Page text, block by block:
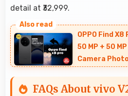
detail at ₹32,999.
OPPO Find
50 MP + 50
Camera
FAQs About vivo